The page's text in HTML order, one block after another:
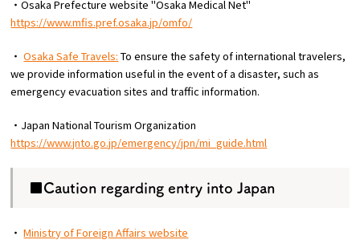
・Osaka Prefecture website "Osaka Medical Net"
https://www.mfis.pref.osaka.jp/omfo/
・Osaka Safe Travels: To ensure the safety of international travelers,
we provide information useful in the event of a disaster, such as
emergency evacuation sites and traffic information.
・Japan National Tourism Organization
https://www.jnto.go.jp/emergency/jpn/mi_guide.html
■Caution regarding entry into Japan
・Ministry of Foreign Affairs website